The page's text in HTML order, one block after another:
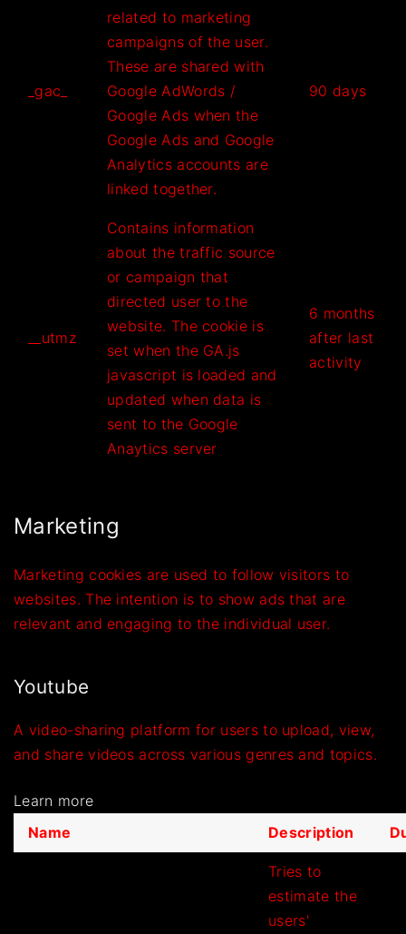
_gac_
related to marketing
campaigns of the user.
These are shared with
Google AdWords /
Google Ads when the
Google Ads and Google
Analytics accounts are
linked together.
90 days
__utmz
Contains information
about the traffic source
or campaign that
directed user to the
website. The cookie is
set when the GA.js
javascript is loaded and
updated when data is
sent to the Google
Anaytics server
6 months
after last
activity
Marketing
Marketing cookies are used to follow visitors to
websites. The intention is to show ads that are
relevant and engaging to the individual user.
Youtube
A video-sharing platform for users to upload, view,
and share videos across various genres and topics.
Learn more
Name
Description
Tries to
estimate the
users'